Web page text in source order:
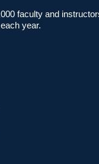
faculty and
year.